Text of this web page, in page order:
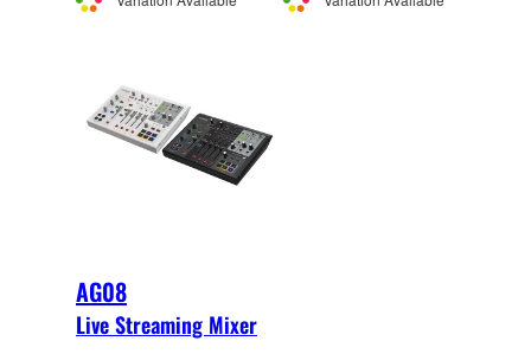
AG08
Live Streaming Mixer